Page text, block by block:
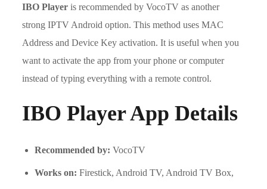
IBO Player is recommended by VocoTV as another
strong IPTV Android option. This method uses MAC
Address and Device Key activation. It is useful when you
want to activate the app from your phone or computer
instead of typing everything with a remote control.
IBO Player App Details
Recommended by: VocoTV
Works on: Firestick, Android TV, Android TV Box,